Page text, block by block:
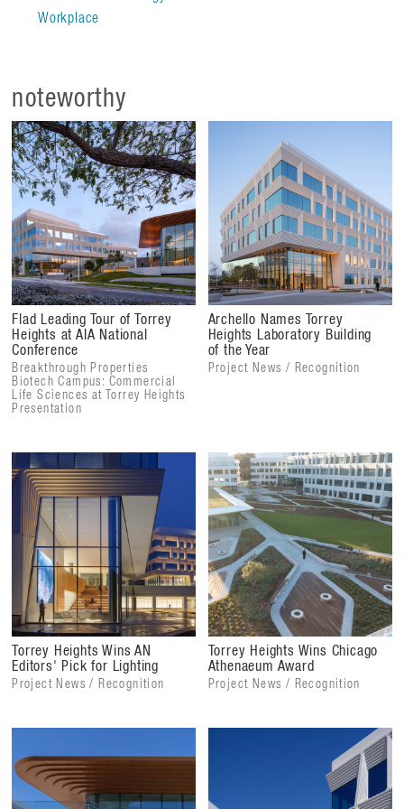
Integrating nature and technology to create an inspiring
a dynamic visual experience.
Workplace
noteworthy
Flad Leading Tour of Torrey
Heights at AIA National
Conference
Breakthrough Properties
Biotech Campus: Commercial
Life Sciences at Torrey Heights
Presentation
Archello Names Torrey
Heights Laboratory Building
of the Year
Project News / Recognition
Torrey Heights Wins AN
Editors' Pick for Lighting
Project News / Recognition
Torrey Heights Wins Chicago
Athenaeum Award
Project News / Recognition